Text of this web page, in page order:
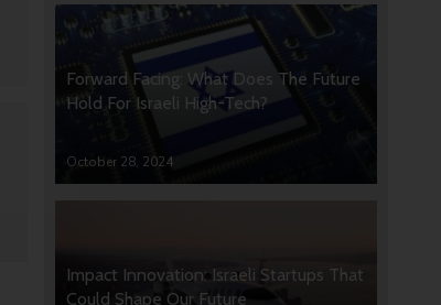
Forward Facing: What Does The Future
Hold For Israeli High-Tech?
October 28, 2024
Impact Innovation: Israeli Startups That
Could Shape Our Future